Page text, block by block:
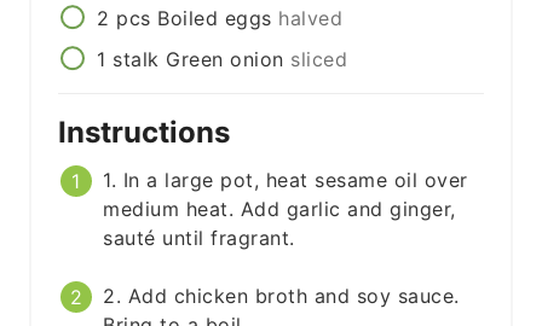
2 pcs Boiled eggs halved
1 stalk Green onion sliced
Instructions
1. In a large pot, heat sesame oil over
medium heat. Add garlic and ginger,
sauté until fragrant.
2. Add chicken broth and soy sauce.